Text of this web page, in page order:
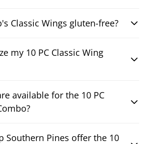
Classic Wings gluten-free?
my 10 PC Classic Wing
available for the 10 PC
Southern Pines offer the 10